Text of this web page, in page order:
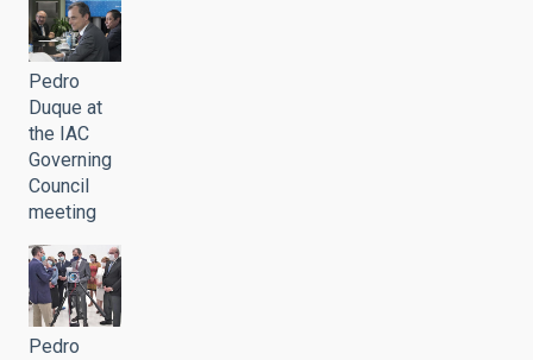
Pedro
Duque at
the IAC
Governing
Council
meeting
Pedro